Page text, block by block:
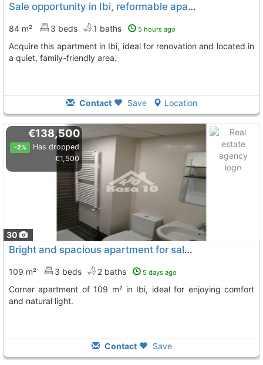
Sale opportunity in Ibi, reformable apartment
84 m² 3 beds 1 baths 5 hours ago
Acquire this apartment in Ibi, ideal for renovation and located in
a quiet, family-friendly area.
Contact Save Location
30
€138,500
-2%
Has dropped
€1,500
Bright and spacious apartment for sale in Ibi
109 m² 3 beds 2 baths 5 days ago
Corner apartment of 109 m² in Ibi, ideal for enjoying comfort
and natural light.
Contact Save